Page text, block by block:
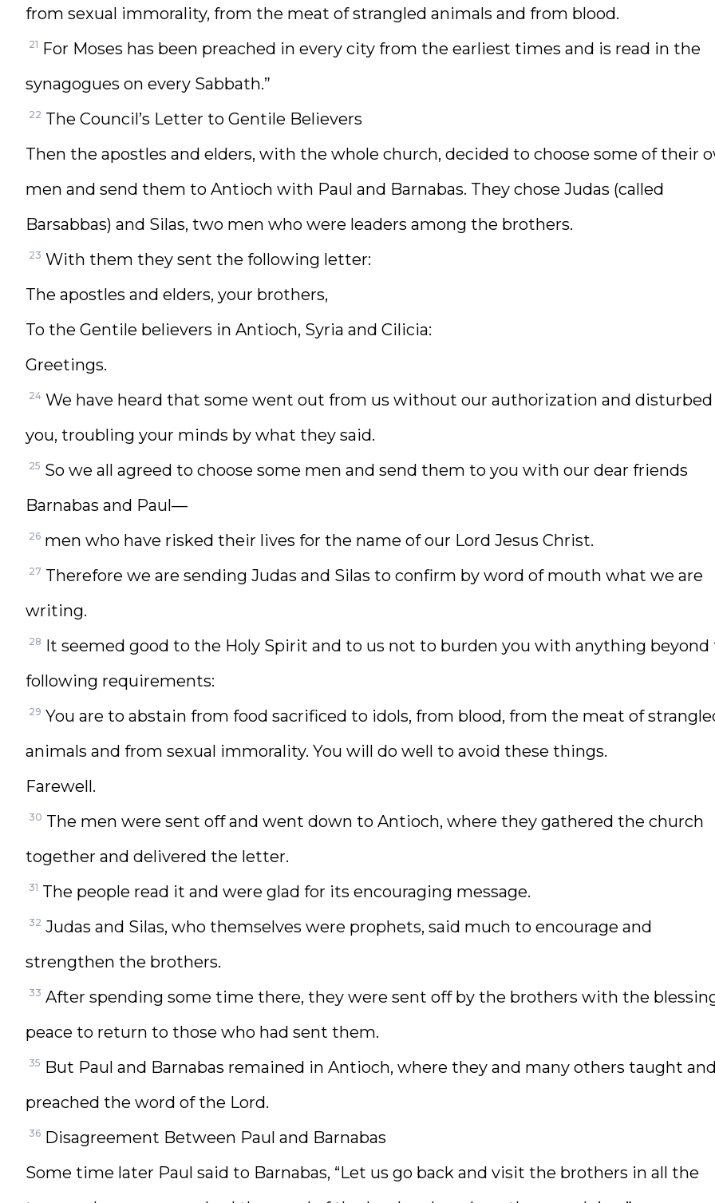
from sexual immorality, from the meat of strangled animals and from blood.
21 For Moses has been preached in every city from the earliest times and is read in the
synagogues on every Sabbath.”
22 The Council’s Letter to Gentile Believers
Then the apostles and elders, with the whole church, decided to choose some of their
men and send them to Antioch with Paul and Barnabas. They chose Judas (called
Barsabbas) and Silas, two men who were leaders among the brothers.
23 With them they sent the following letter:
The apostles and elders, your brothers,
To the Gentile believers in Antioch, Syria and Cilicia:
Greetings.
24 We have heard that some went out from us without our authorization and disturbed
you, troubling your minds by what they said.
25 So we all agreed to choose some men and send them to you with our dear friends
Barnabas and Paul—
26 men who have risked their lives for the name of our Lord Jesus Christ.
27 Therefore we are sending Judas and Silas to confirm by word of mouth what we are
writing.
28 It seemed good to the Holy Spirit and to us not to burden you with anything beyond
following requirements:
29 You are to abstain from food sacrificed to idols, from blood, from the meat of
animals and from sexual immorality. You will do well to avoid these things.
Farewell.
30 The men were sent off and went down to Antioch, where they gathered the church
together and delivered the letter.
31 The people read it and were glad for its encouraging message.
32 Judas and Silas, who themselves were prophets, said much to encourage and
strengthen the brothers.
33 After spending some time there, they were sent off by the brothers with the
peace to return to those who had sent them.
35 But Paul and Barnabas remained in Antioch, where they and many others taught
preached the word of the Lord.
36 Disagreement Between Paul and Barnabas
Some time later Paul said to Barnabas, “Let us go back and visit the brothers in all the